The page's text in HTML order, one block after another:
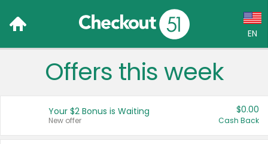
EN
Language:
Français (CA)
Offers this week
Your $2 Bonus is Waiting
New offer
$0.00
Cash Back